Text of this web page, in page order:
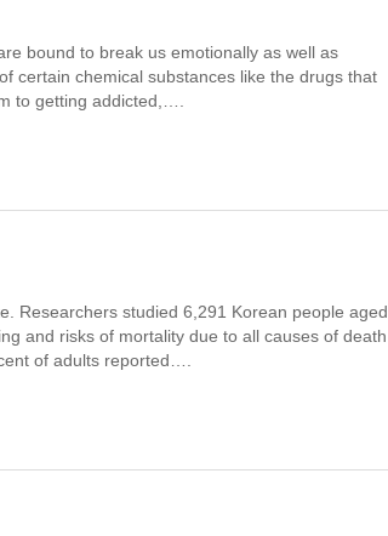
bound to break us emotionally as well as
certain chemical substances like the drugs that
to getting addicted,….
Researchers studied 6,291 Korean people aged
and risks of mortality due to all causes of death
of adults reported….